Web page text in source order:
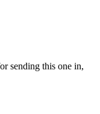
sending this one in,